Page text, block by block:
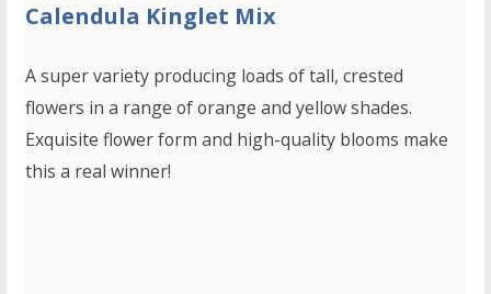
Calendula Kinglet Mix
A super variety producing loads of tall, crested
flowers in a range of orange and yellow shades.
Exquisite flower form and high-quality blooms make
this a real winner!